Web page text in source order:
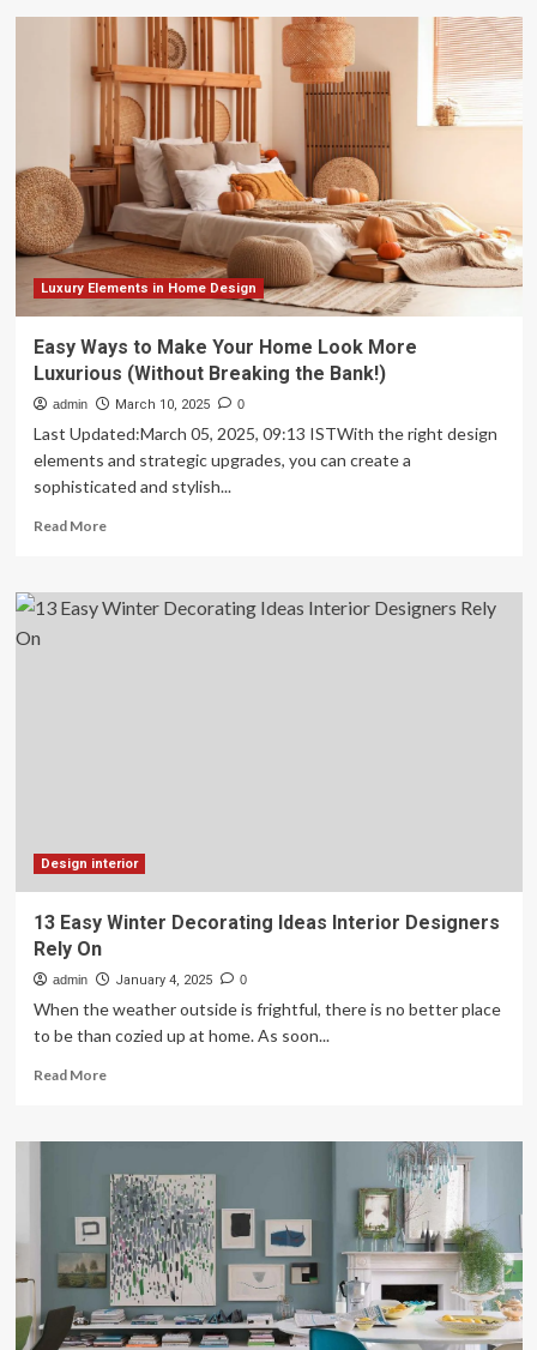
8
Easy
Ways
To
Hotelify
Your
Home,
According
Interior
Designers
Luxury Elements in Home Design
Easy Ways to Make Your Home Look More
Luxurious (Without Breaking the Bank!)
admin March 10, 2025 0
Last Updated:March 05, 2025, 09:13 ISTWith the right design
elements and strategic upgrades, you can create a
sophisticated and stylish...
Read MoreRead
Easy
Ways
Bank!)
Design interior
13 Easy Winter Decorating Ideas Interior Designers
Rely On
admin January 4, 2025 0
When the weather outside is frightful, there is no better place
to be than cozied up at home. As soon...
Read MoreRead
13
Winter
Decorating
Ideas
Interior
Designers
Rely
On